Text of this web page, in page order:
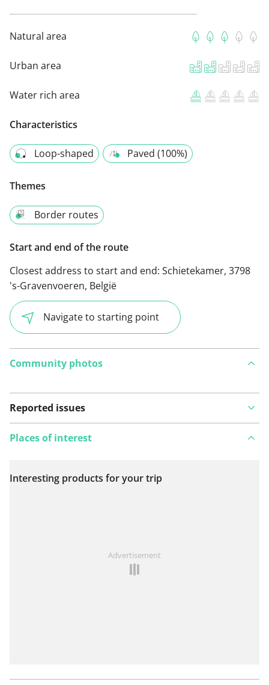
Natural area
Urban area
Water rich area
Characteristics
Loop-shaped Paved (100%)
Themes
Border routes
Start and end of the route
Closest address to start and end: Schietekamer, 3798
's-Gravenvoeren, België
Navigate to starting point
Community photos
Reported issues
View on map
Places of interest
Interesting products for your trip
Advertisement